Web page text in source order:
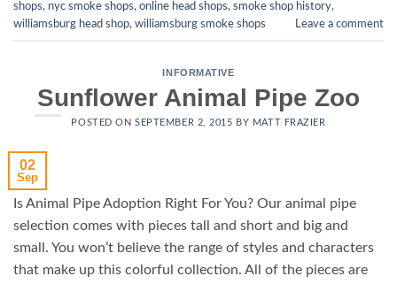
shops, nyc smoke shops, online head shops, smoke shop history,
williamsburg head shop, williamsburg smoke shops Leave a comment
INFORMATIVE
Sunflower Animal Pipe Zoo
POSTED ONSEPTEMBER 2, 2015 BY MATT FRAZIER
02
Sep
Is Animal Pipe Adoption Right For You? Our animal pipe
selection comes with pieces tall and short and big and
small. You won’t believe the range of styles and characters
that make up this colorful collection. All of the pieces are